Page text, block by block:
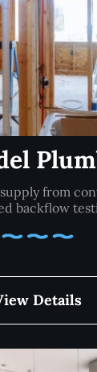
from
backflow
Details